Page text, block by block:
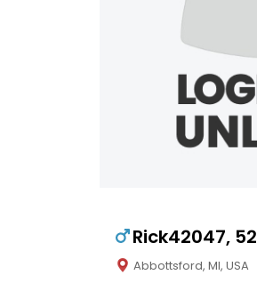
Rick42047, 52
Abbottsford, MI, USA